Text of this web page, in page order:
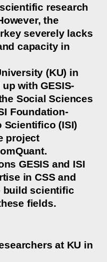
research
the
severely lacks
capacity in
(KU) in
with GESIS-
Social Sciences
Foundation-
(ISI)
project
GESIS and ISI
in CSS and
build scientific
fields.
at KU in